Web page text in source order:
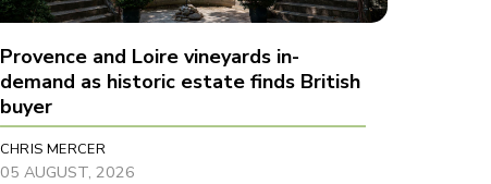
Provence and Loire vineyards in-
demand as historic estate finds British
buyer
CHRIS MERCER
05 AUGUST, 2026